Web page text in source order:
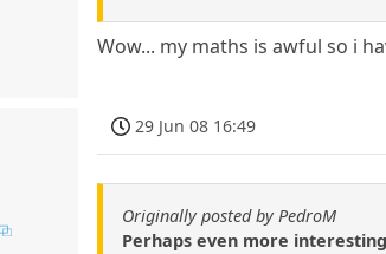
Wow... my maths is awful so i
29 Jun 08 16:49
Originally posted by PedroM
Perhaps even more